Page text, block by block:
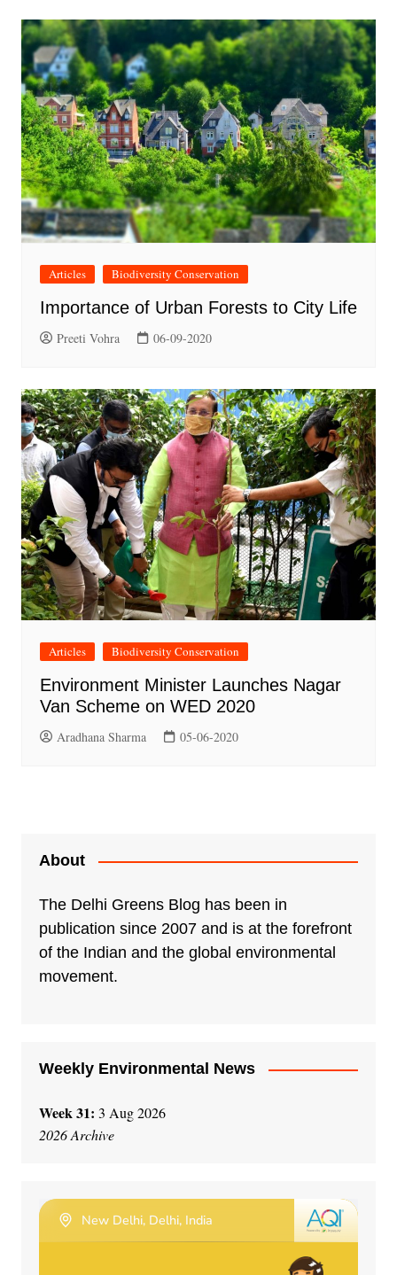
Articles Biodiversity Conservation
Importance of Urban Forests to City Life
Preeti Vohra 06-09-2020
Articles Biodiversity Conservation
Environment Minister Launches Nagar
Van Scheme on WED 2020
Aradhana Sharma 05-06-2020
About
The Delhi Greens Blog has been in
publication since 2007 and is at the forefront
of the Indian and the global environmental
movement.
Weekly Environmental News
Week 31: 3 Aug 2026
2026 Archive